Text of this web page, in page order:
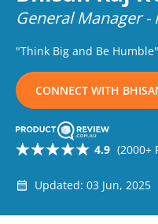
General Manager
"Think Big and Be Humble"
CONNECT WITH
4.9 (2000+
Updated: 03 Jun, 2025